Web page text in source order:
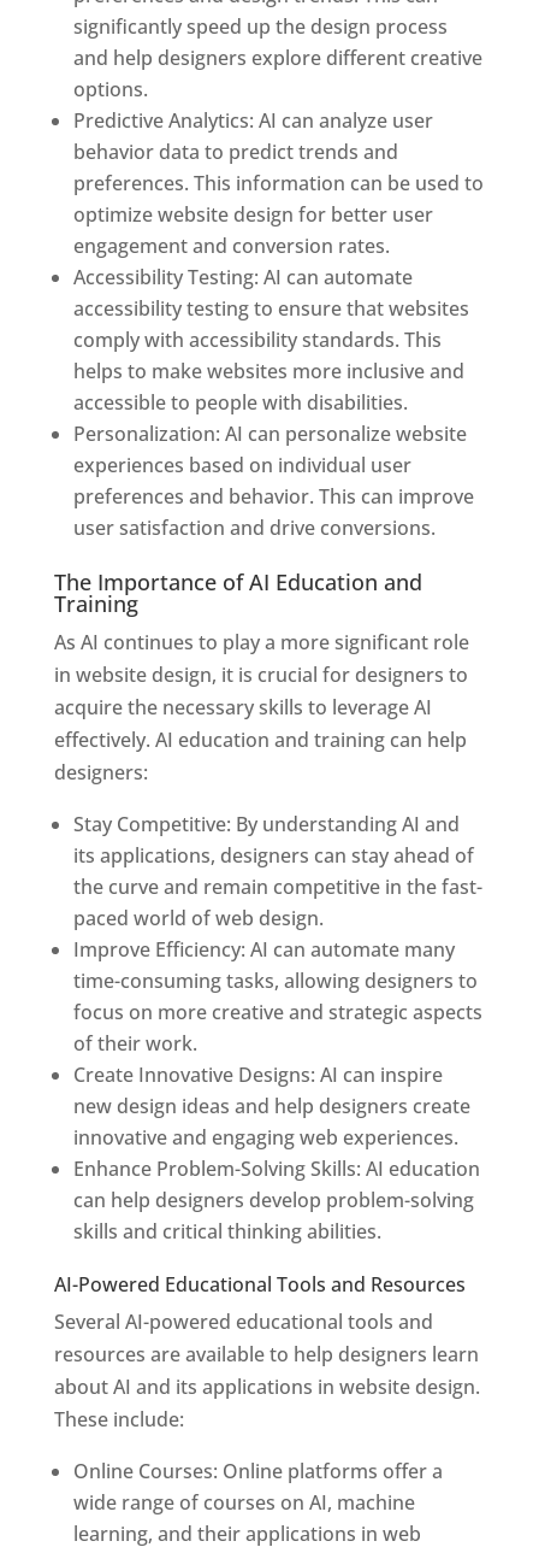
significantly speed up the design process
and help designers explore different creative
options.
Predictive Analytics: AI can analyze user
behavior data to predict trends and
preferences. This information can be used to
optimize website design for better user
engagement and conversion rates.
Accessibility Testing: AI can automate
accessibility testing to ensure that websites
comply with accessibility standards. This
helps to make websites more inclusive and
accessible to people with disabilities.
Personalization: AI can personalize website
experiences based on individual user
preferences and behavior. This can improve
user satisfaction and drive conversions.
The Importance of AI Education and
Training
As AI continues to play a more significant role
in website design, it is crucial for designers to
acquire the necessary skills to leverage AI
effectively. AI education and training can help
designers:
Stay Competitive: By understanding AI and
its applications, designers can stay ahead of
the curve and remain competitive in the fast-
paced world of web design.
Improve Efficiency: AI can automate many
time-consuming tasks, allowing designers to
focus on more creative and strategic aspects
of their work.
Create Innovative Designs: AI can inspire
new design ideas and help designers create
innovative and engaging web experiences.
Enhance Problem-Solving Skills: AI education
can help designers develop problem-solving
skills and critical thinking abilities.
AI-Powered Educational Tools and Resources
Several AI-powered educational tools and
resources are available to help designers learn
about AI and its applications in website design.
These include:
Online Courses: Online platforms offer a
wide range of courses on AI, machine
learning, and their applications in web